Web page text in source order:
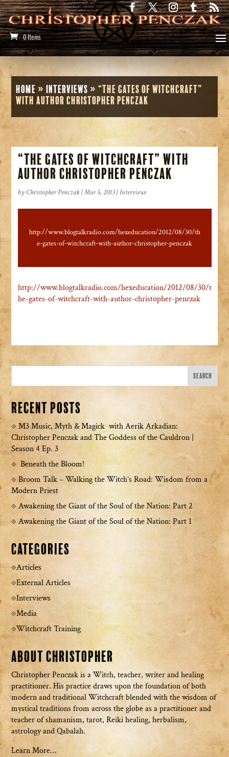
0 Items
Home »Interviews »“The Gates of Witchcraft”
with Author Christopher Penczak
“The Gates of Witchcraft” with
Author Christopher Penczak
by Christopher Penczak |Mar 5, 2013|Interviews
http://www.blogtalkradio.com/hexeducation/2012/08/30/th
e-gates-of-witchcraft-with-author-christopher-penczak
http://www.blogtalkradio.com/hexeducation/2012/08/30/t
he-gates-of-witchcraft-with-author-christopher-penczak
Recent Posts
M3 Music, Myth & Magick with Aerik Arkadian:
Christopher Penczak and The Goddess of the Cauldron |
Season 4 Ep. 3
Beneath the Bloom!
Broom Talk – Walking the Witch’s Road: Wisdom from a
Modern Priest
Awakening the Giant of the Soul of the Nation: Part 2
Awakening the Giant of the Soul of the Nation: Part 1
Categories
Articles
External Articles
Interviews
Media
Witchcraft Training
About Christopher
Christopher Penczak is a Witch, teacher, writer and healing
practitioner. His practice draws upon the foundation of both
modern and traditional Witchcraft blended with the wisdom of
mystical traditions from across the globe as a practitioner and
teacher of shamanism, tarot, Reiki healing, herbalism,
astrology and Qabalah.
Learn More…